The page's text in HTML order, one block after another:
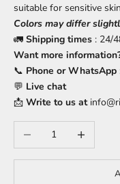
suitable for sensitive
Colors may differ
🚛 Shipping times : 24/
Want more
📞 Phone or WhatsApp
💬 Live chat
📩 Write to us at
Decrease quantityIncrease